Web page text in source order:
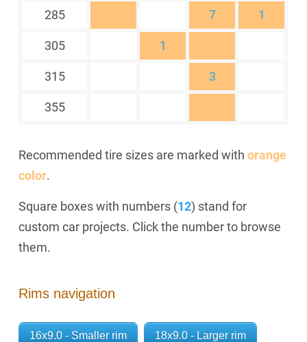
285 7 1
305 1
315 3
355
Recommended tire sizes are marked withorange
color.
Square boxes with numbers (12) stand for
custom car projects. Click the number to browse
them.
Rims navigation
16x9.0 - Smaller rim 18x9.0 - Larger rim